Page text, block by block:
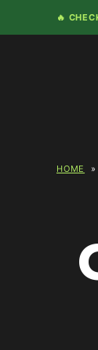
to
🔥
HOME »